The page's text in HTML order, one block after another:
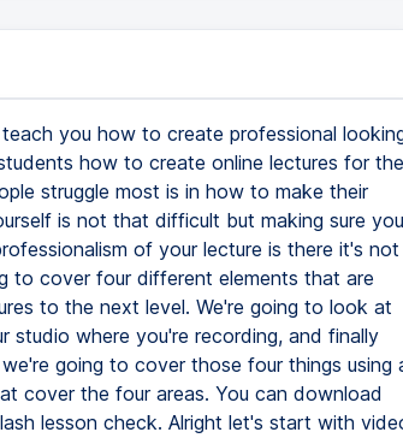
you how to create professional
how to create online lectures for the
struggle most is in how to make their
is not that difficult but making sure
of your lecture is there it's not
to cover four different elements that are
to the next level. We're going to look at
studio where you're recording, and finally
going to cover those four things using
cover the four areas. You can download
lesson check. Alright let's start with